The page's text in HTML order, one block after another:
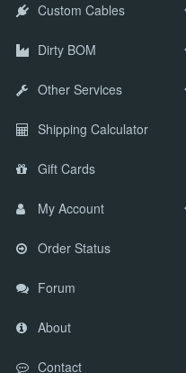
Custom Cables
Dirty BOM
Other Services
Shipping Calculator
Gift Cards
My Account
Order Status
Forum
About
Contact